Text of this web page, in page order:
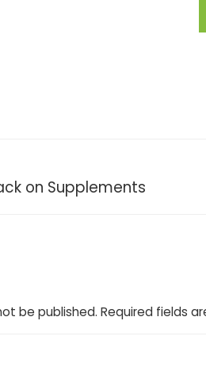
on Supplements
be published. Required fields